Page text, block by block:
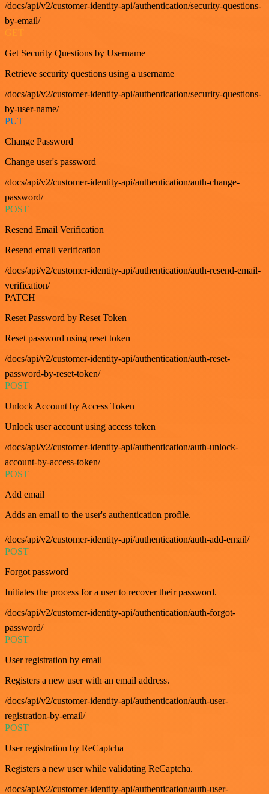
/docs/api/v2/customer-identity-api/authentication/security-questions-
by-email/
Get Security Questions by Username
Retrieve security questions using a username
/docs/api/v2/customer-identity-api/authentication/security-questions-
by-user-name/
PUT
Change Password
Change user's password
/docs/api/v2/customer-identity-api/authentication/auth-change-
password/
POST
Resend Email Verification
Resend email verification
/docs/api/v2/customer-identity-api/authentication/auth-resend-email-
verification/
PATCH
Reset Password by Reset Token
Reset password using reset token
/docs/api/v2/customer-identity-api/authentication/auth-reset-
password-by-reset-token/
POST
Unlock Account by Access Token
Unlock user account using access token
/docs/api/v2/customer-identity-api/authentication/auth-unlock-
account-by-access-token/
POST
Add email
Adds an email to the user's authentication profile.
/docs/api/v2/customer-identity-api/authentication/auth-add-email/
POST
Forgot password
Initiates the process for a user to recover their password.
/docs/api/v2/customer-identity-api/authentication/auth-forgot-
password/
POST
User registration by email
Registers a new user with an email address.
/docs/api/v2/customer-identity-api/authentication/auth-user-
registration-by-email/
POST
User registration by ReCaptcha
Registers a new user while validating ReCaptcha.
/docs/api/v2/customer-identity-api/authentication/auth-user-